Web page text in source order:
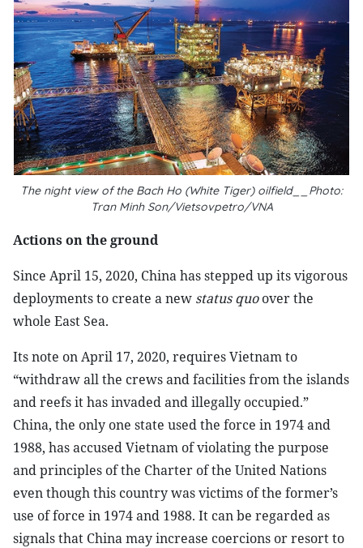
The night view of the Bach Ho (White Tiger) oilfield__Photo:
Tran Minh Son/Vietsovpetro/VNA
Actions on the ground
Since April 15, 2020, China has stepped up its vigorous
deployments to create a new status quoover the
whole East Sea.
Its note on April 17, 2020, requires Vietnam to
“withdraw all the crews and facilities from the islands
and reefs it has invaded and illegally occupied.”
China, the only one state used the force in 1974 and
1988, has accused Vietnam of violating the purpose
and principles of the Charter of the United Nations
even though this country was victims of the former’s
use of force in 1974 and 1988. It can be regarded as
signals that China may increase coercions or resort to